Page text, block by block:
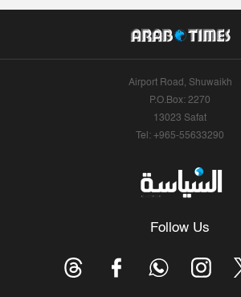
Airport Road, Shuwaikh
P.O.Box: 2270
13023 Safat
Tel: +965-55633290
Follow Us